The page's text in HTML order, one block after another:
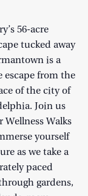
56-acre
tucked away
is a
escape from the
of the city of
Join us
Wellness Walks
yourself
as we take a
paced
gardens,